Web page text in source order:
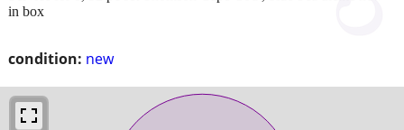
condition: new
in box